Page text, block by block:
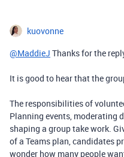
kuovonne
@MaddieJ Thanks for the
It is good to hear that the
The responsibilities of
Planning events, moderating
shaping a group take work.
of a Teams plan, candidates
wonder how many people